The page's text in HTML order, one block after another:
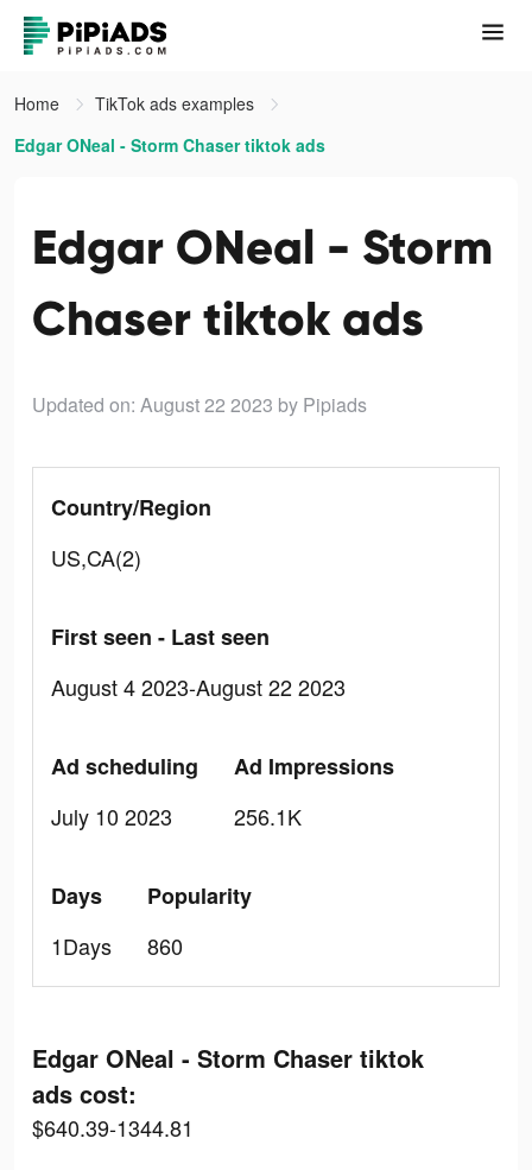
Home
TikTok ads examples
Edgar ONeal - Storm Chaser tiktok ads
Edgar ONeal - Storm
Chaser tiktok ads
Updated on: August 22 2023 by Pipiads
Country/Region
US,CA(2)
First seen - Last seen
August 4 2023-August 22 2023
Ad scheduling
July 10 2023
Ad Impressions
256.1K
Days
1Days
Popularity
860
Edgar ONeal - Storm Chaser tiktok
ads cost:
$640.39-1344.81